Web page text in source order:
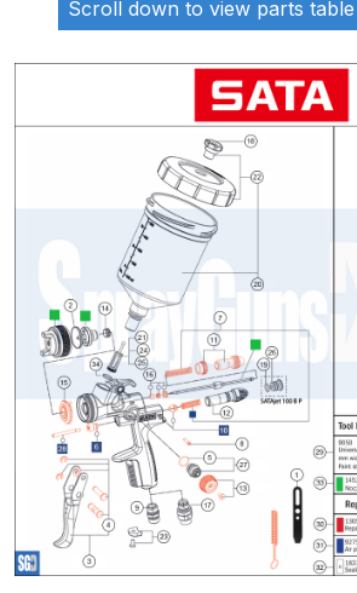
ANi 2 Stage
Parts
ANi 3 Stage
Parts
ANi AT/SP
Spray Gun
Breakdown
ANi F1/N
Parts
ANi F1/N
Gun Spare
ANi F1/N-
Scroll down to view parts